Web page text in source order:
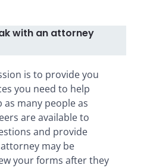
with an attorney
is to provide you
you need to help
as many people as
are available to
and provide
may be
your forms after they